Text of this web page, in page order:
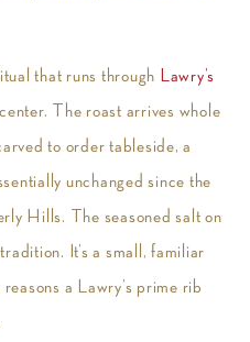
that runs through Lawry’s
The roast arrives whole
to order tableside, a
unchanged since the
Hills. The seasoned salt on
It’s a small, familiar
a Lawry’s prime rib